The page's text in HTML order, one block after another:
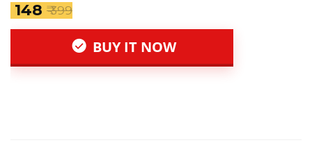
₹ 148 ₹ 399
BUY IT NOW